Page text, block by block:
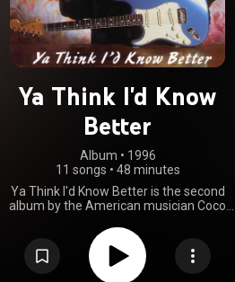
Ya Think I'd Know
Better
Album • 1996
11 songs • 48 minutes
Ya Think I'd Know Better is the second
album by the American musician Coco
10 on Billboard's Blues Albums chart and
was one of the year's best selling
independent blues releases. Montoya
supported the album with a North American